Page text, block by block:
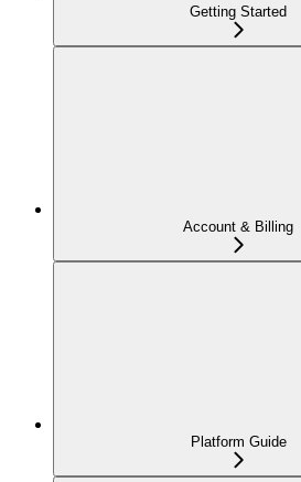
Getting Started
Account & Billing
Platform Guide